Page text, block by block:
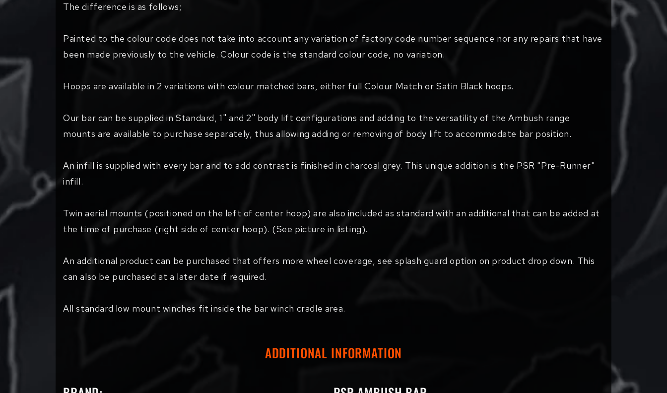
The difference is as follows;
Painted to the colour code does not take into account any variation of factory code number sequence nor any repairs that have
been made previously to the vehicle. Colour code is the standard colour code, no variation.
Hoops are available in 2 variations with colour matched bars, either full Colour Match or Satin Black hoops.
Our bar can be supplied in Standard, 1" and 2" body lift configurations and adding to the versatility of the Ambush range
mounts are available to purchase separately, thus allowing adding or removing of body lift to accommodate bar position.
An infill is supplied with every bar and to add contrast is finished in charcoal grey. This unique addition is the PSR "Pre-Runner"
infill.
Twin aerial mounts (positioned on the left of center hoop) are also included as standard with an additional that can be added at
the time of purchase (right side of center hoop). (See picture in listing).
An additional product can be purchased that offers more wheel coverage, see splash guard option on product drop down. This
can also be purchased at a later date if required.
All standard low mount winches fit inside the bar winch cradle area.
ADDITIONAL INFORMATION